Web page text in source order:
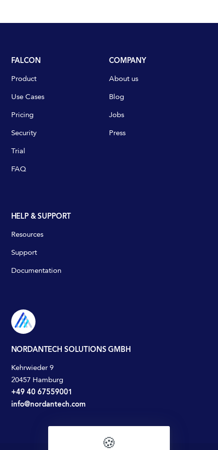
NORDANTECH SOLUTIONS GMBH
Kehrwieder 9
20457 Hamburg
+49 40 67559001
info@nordantech.com
FALCON
Product
Use Cases
Pricing
Security
Trial
FAQ
COMPANY
About us
Blog
Jobs
Press
HELP & SUPPORT
Resources
Support
Documentation
🍪